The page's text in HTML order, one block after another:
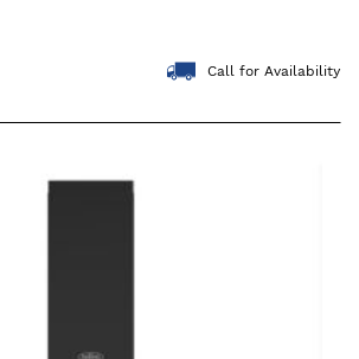
Call for Availability